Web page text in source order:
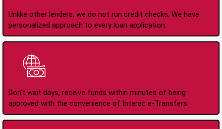
Unlike other lenders, we do not run credit checks. We have
personalized approach to every loan application.
Don't wait days, receive funds within minutes of being
approved with the convenience of Interac e-Transfers.